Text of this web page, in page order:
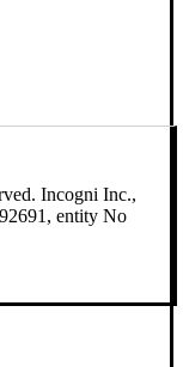
Incogni Inc.,
entity No